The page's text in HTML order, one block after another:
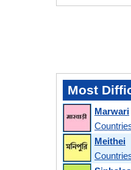
Most
Marwari
Meithei